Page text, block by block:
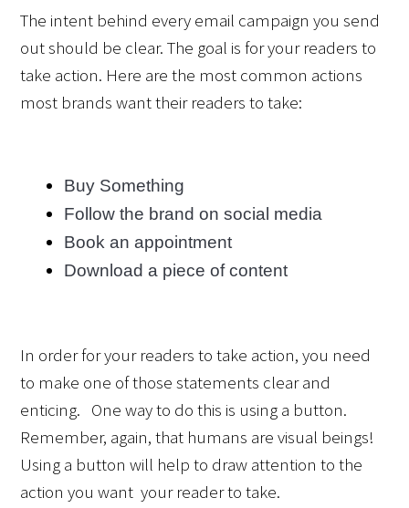
The intent behind every email campaign you send
out should be clear. The goal is for your readers to
take action. Here are the most common actions
most brands want their readers to take:
Buy Something
Follow the brand on social media
Book an appointment
Download a piece of content
In order for your readers to take action, you need
to make one of those statements clear and
enticing.   One way to do this is using a button.
Remember, again, that humans are visual beings!
Using a button will help to draw attention to the
action you want  your reader to take.